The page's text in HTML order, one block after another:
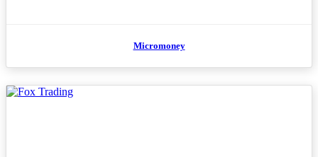
Micromoney